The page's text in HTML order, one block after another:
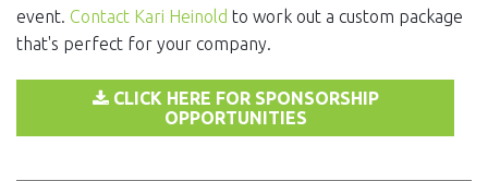
event. Contact Kari Heinold to work out a custom package
that's perfect for your company.
CLICK HERE FOR SPONSORSHIP
OPPORTUNITIES